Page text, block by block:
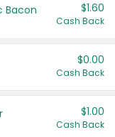
Bacon $1.60
Cash Back
$0.00
Cash Back
$1.00
Cash Back